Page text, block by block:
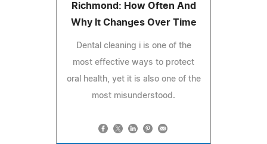
Richmond: How Often And
Why It Changes Over Time
Dental cleaning i is one of the
most effective ways to protect
oral health, yet it is also one of the
most misunderstood.